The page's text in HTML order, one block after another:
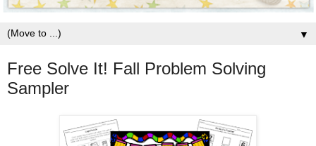
▼
Free Solve It! Fall Problem Solving
Sampler